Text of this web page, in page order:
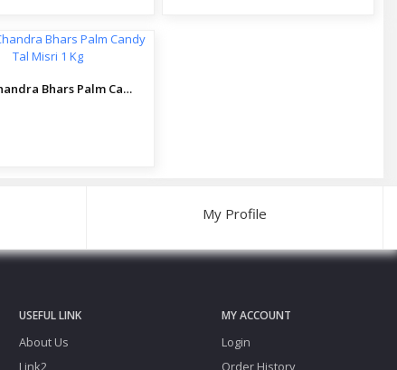
Dulal Chandra Bhars Palm Candy Tal Misri 1 Kg
My Profile
USEFUL LINK
About Us
Link2
MY ACCOUNT
Login
Order History